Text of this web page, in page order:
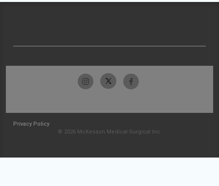
Privacy Policy
© 2026 McKesson Medical-Surgical Inc.